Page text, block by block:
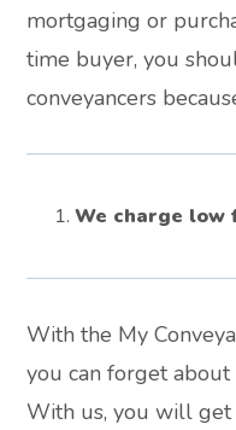
mortgaging or
time buyer, you
conveyancers
We charge low
With the My
you can forget
With us, you will get